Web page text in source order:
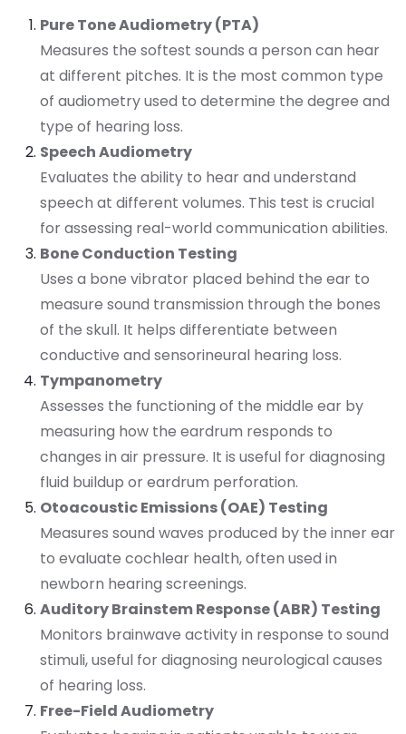
Pure Tone Audiometry (PTA)
Measures the softest sounds a person can hear
at different pitches. It is the most common type
of audiometry used to determine the degree and
type of hearing loss.
Speech Audiometry
Evaluates the ability to hear and understand
speech at different volumes. This test is crucial
for assessing real-world communication abilities.
Bone Conduction Testing
Uses a bone vibrator placed behind the ear to
measure sound transmission through the bones
of the skull. It helps differentiate between
conductive and sensorineural hearing loss.
Tympanometry
Assesses the functioning of the middle ear by
measuring how the eardrum responds to
changes in air pressure. It is useful for diagnosing
fluid buildup or eardrum perforation.
Otoacoustic Emissions (OAE) Testing
Measures sound waves produced by the inner ear
to evaluate cochlear health, often used in
newborn hearing screenings.
Auditory Brainstem Response (ABR) Testing
Monitors brainwave activity in response to sound
stimuli, useful for diagnosing neurological causes
of hearing loss.
Free-Field Audiometry